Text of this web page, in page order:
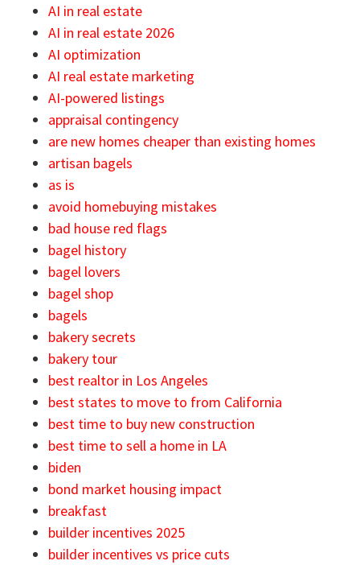
AI in real estate
AI in real estate 2026
AI optimization
AI real estate marketing
AI-powered listings
appraisal contingency
are new homes cheaper than existing homes
artisan bagels
as is
avoid homebuying mistakes
bad house red flags
bagel history
bagel lovers
bagel shop
bagels
bakery secrets
bakery tour
best realtor in Los Angeles
best states to move to from California
best time to buy new construction
best time to sell a home in LA
biden
bond market housing impact
breakfast
builder incentives 2025
builder incentives vs price cuts